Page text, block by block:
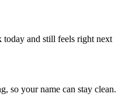
today and still feels right next
so your name can stay clean.